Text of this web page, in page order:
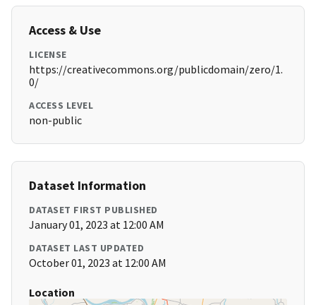
Access & Use
LICENSE
https://creativecommons.org/publicdomain/zero/1.
0/
ACCESS LEVEL
non-public
Dataset Information
DATASET FIRST PUBLISHED
January 01, 2023 at 12:00 AM
DATASET LAST UPDATED
October 01, 2023 at 12:00 AM
Location